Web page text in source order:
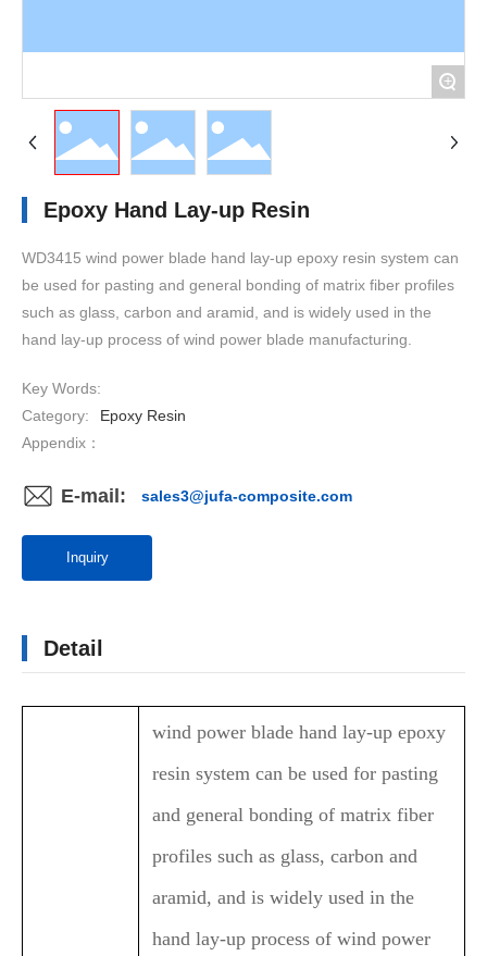
+
Epoxy Hand Lay-up Resin
WD3415 wind power blade hand lay-up epoxy resin system can
be used for pasting and general bonding of matrix fiber profiles
such as glass, carbon and aramid, and is widely used in the
hand lay-up process of wind power blade manufacturing.
Key Words:
Category:
Epoxy Resin
Appendix：
E-mail: sales3@jufa-composite.com
Inquiry
Detail
wind power blade hand lay-up epoxy
resin system can be used for pasting
and general bonding of matrix fiber
profiles such as glass, carbon and
aramid, and is widely used in the
hand lay-up process of wind power